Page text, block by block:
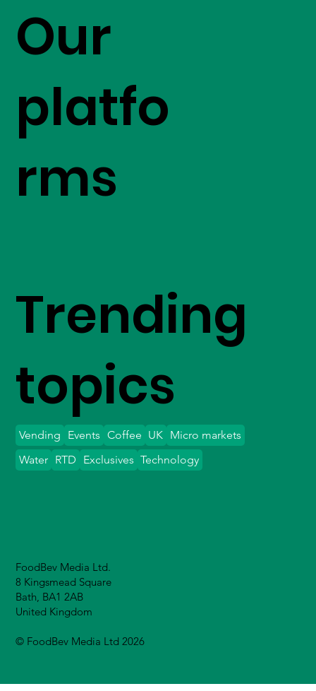
Our
platfo
rms
FoodBev Media Ltd.
8 Kingsmead Square
Bath, BA1 2AB
United Kingdom
© FoodBev Media Ltd 2026
Trending
topics
Vending Events Coffee UK Micro markets
Water
Exclusives Technology
RTD